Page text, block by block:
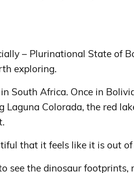
– Plurinational State of
exploring.
South Africa. Once in
Laguna Colorada, the red
that it feels like it is out
see the dinosaur footprints,